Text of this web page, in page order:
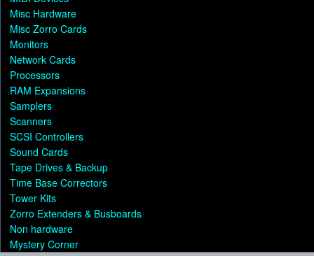
Misc Hardware
Misc Zorro Cards
Monitors
Network Cards
Processors
RAM Expansions
Samplers
Scanners
SCSI Controllers
Sound Cards
Tape Drives & Backup
Time Base Correctors
Tower Kits
Zorro Extenders & Busboards
Non hardware
Mystery Corner